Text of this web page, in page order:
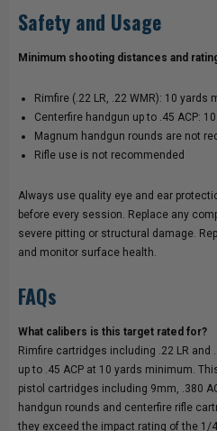
Safety and Usage
Minimum shooting distances and
Rimfire (.22 LR, .22 WMR): 10 yards
Centerfire handgun up to .45 ACP:
Magnum handgun rounds are not
Rifle use is not recommended
Always use quality eye and ear
before every session. Replace any
severe pitting or structural damage.
and monitor surface health.
FAQs
What calibers is this target rated for?
Rimfire cartridges including .22 LR and
up to .45 ACP at 10 yards minimum.
pistol cartridges including 9mm, .380
handgun rounds and centerfire rifle
they exceed the impact rating of the 1/